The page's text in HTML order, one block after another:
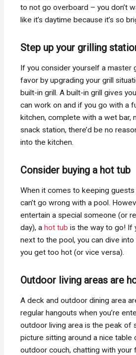
to not go overboard – you don’t
like it’s daytime because it’s so
Step up your grilling
If you consider yourself a master
favor by upgrading your grill
built-in grill. A built-in grill gives
can work on and if you go with a
kitchen, complete with a wet bar,
snack station, there’d be no
into the kitchen.
Consider buying a hot tub
When it comes to keeping
can’t go wrong with a pool.
entertain a special someone (or
day), ahot tub is the way to go! If
next to the pool, you can dive
you get too hot (or vice versa).
Outdoor living areas are
A deck and outdoor dining area
regular hangouts when you’re
outdoor living area is the peak of
picture sitting around a nice table
outdoor couch, chatting with your